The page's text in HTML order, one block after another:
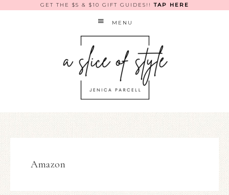
GET THE $5 & $10 GIFT GUIDES!!TAP HERE
MENU
Amazon